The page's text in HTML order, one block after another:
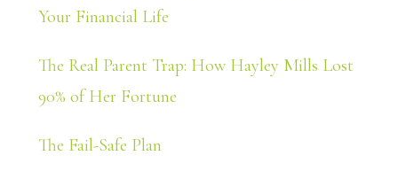
Your Financial Life
The Real Parent Trap: How Hayley Mills Lost
90% of Her Fortune
The Fail-Safe Plan